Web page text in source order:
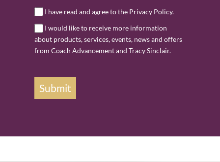
I have read and agree to the Privacy Policy.
I would like to receive more information
about products, services, events, news and offers
from Coach Advancement and Tracy Sinclair.
Submit